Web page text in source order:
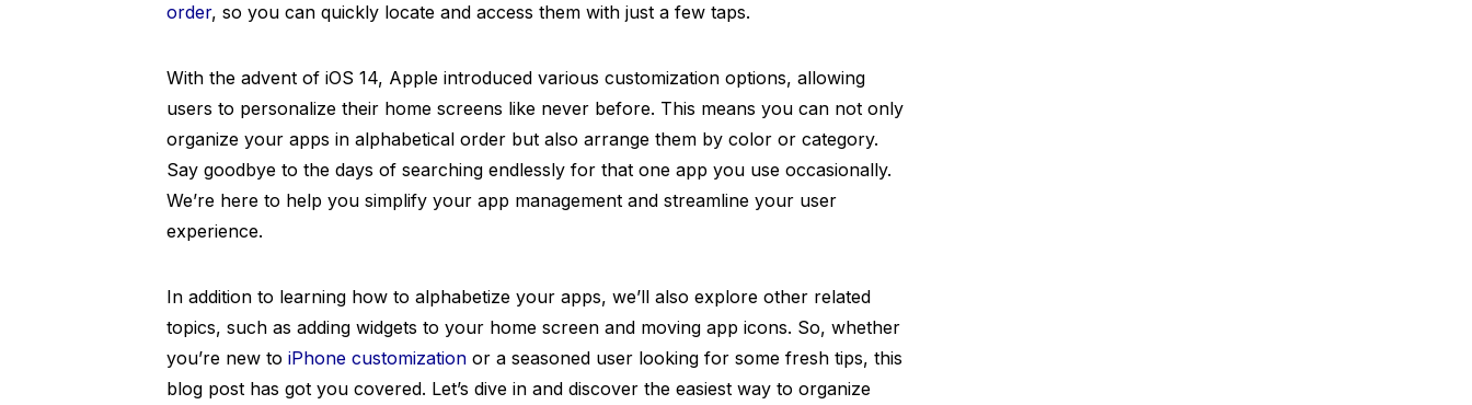
order, so you can quickly locate and access them with just a few taps.
With the advent of iOS 14, Apple introduced various customization options, allowing
users to personalize their home screens like never before. This means you can not only
organize your apps in alphabetical order but also arrange them by color or category.
Say goodbye to the days of searching endlessly for that one app you use occasionally.
We’re here to help you simplify your app management and streamline your user
experience.
In addition to learning how to alphabetize your apps, we’ll also explore other related
topics, such as adding widgets to your home screen and moving app icons. So, whether
you’re new to iPhone customization or a seasoned user looking for some fresh tips, this
blog post has got you covered. Let’s dive in and discover the easiest way to organize